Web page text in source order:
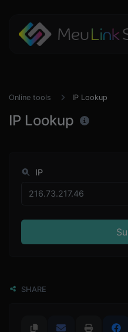
Online tools IP Lookup
IP Lookup
IP
SHARE